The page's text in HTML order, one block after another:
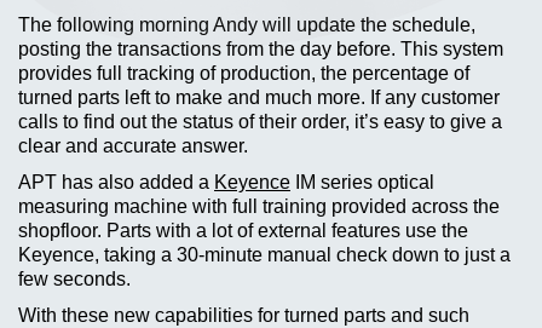
The following morning Andy will update the schedule,
posting the transactions from the day before. This system
provides full tracking of production, the percentage of
turned parts left to make and much more. If any customer
calls to find out the status of their order, it’s easy to give a
clear and accurate answer.
APT has also added a Keyence IM series optical
measuring machine with full training provided across the
shopfloor. Parts with a lot of external features use the
Keyence, taking a 30-minute manual check down to just a
few seconds.
With these new capabilities for turned parts and such